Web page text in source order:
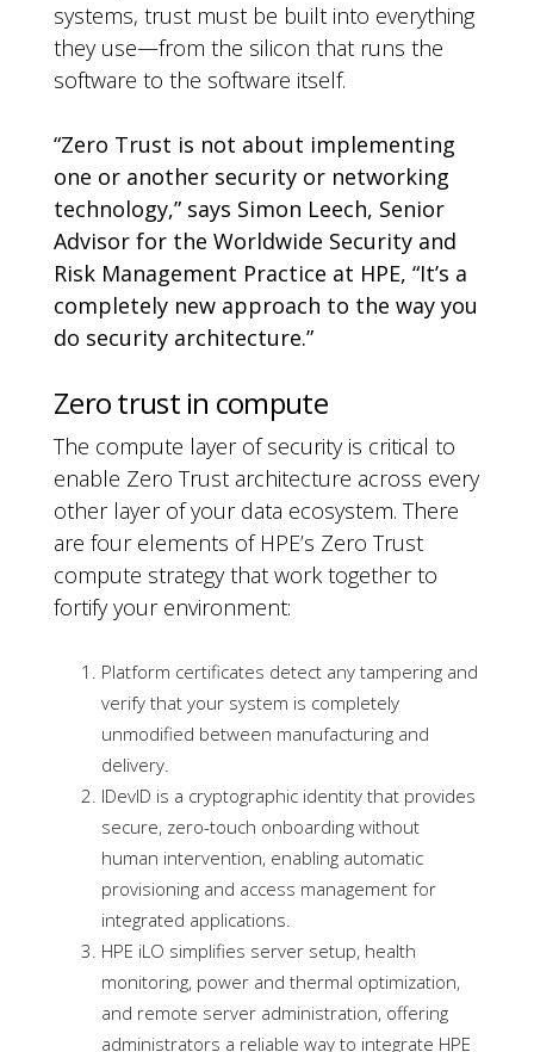
systems, trust must be built into everything
they use—from the silicon that runs the
software to the software itself.
“Zero Trust is not about implementing
one or another security or networking
technology,” says Simon Leech, Senior
Advisor for the Worldwide Security and
Risk Management Practice at HPE, “It’s a
completely new approach to the way you
do security architecture.”
Zero trust in compute
The compute layer of security is critical to
enable Zero Trust architecture across every
other layer of your data ecosystem. There
are four elements of HPE’s Zero Trust
compute strategy that work together to
fortify your environment:
Platform certificates detect any tampering and
verify that your system is completely
unmodified between manufacturing and
delivery.
IDevID is a cryptographic identity that provides
secure, zero-touch onboarding without
human intervention, enabling automatic
provisioning and access management for
integrated applications.
HPE iLO simplifies server setup, health
monitoring, power and thermal optimization,
and remote server administration, offering
administrators a reliable way to integrate HPE